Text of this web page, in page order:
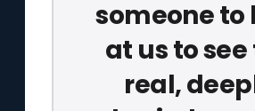
someone to
at us to
real,